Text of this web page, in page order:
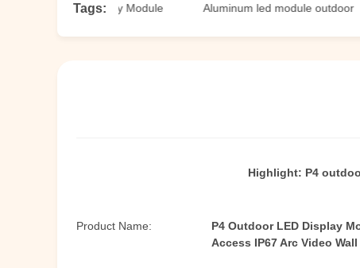
Tags:
LED Display Module Aluminum led module outdoor
Highlight: P4
Product Name:
P4 Outdoor LED Display
Access IP67 Arc Video Wall